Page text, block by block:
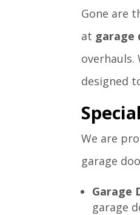
Gone are
at garage
overhauls.
designed
We are
garage
Garage
garage